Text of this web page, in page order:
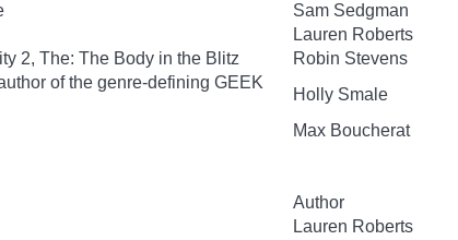
Sam Sedgman
Lauren Roberts
2, The: The Body in the Blitz
Robin Stevens
of the genre-defining GEEK
Holly Smale
Max Boucherat
Author
Lauren Roberts